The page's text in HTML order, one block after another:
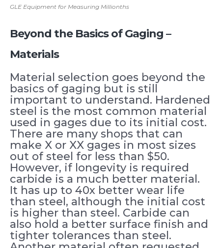
GLE Equipment for Measuring Millionths
Beyond the Basics of Gaging –
Materials
Material selection goes beyond the
basics of gaging but is still
important to understand. Hardened
steel is the most common material
used in gages due to its initial cost.
There are many shops that can
make X or XX gages in most sizes
out of steel for less than $50.
However, if longevity is required
carbide is a much better material.
It has up to 40x better wear life
than steel, although the initial cost
is higher than steel. Carbide can
also hold a better surface finish and
tighter tolerances than steel.